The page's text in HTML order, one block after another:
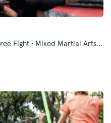
Boxing Sports · Crosstraining · Free Fight · Mixed Martial Arts · Traditional Asian Martial Arts